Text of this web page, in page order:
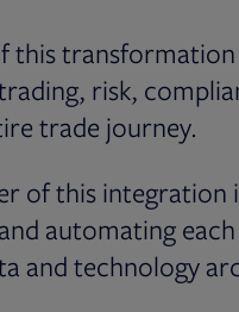
this
risk,
trade journey.
of this
automating
and technology